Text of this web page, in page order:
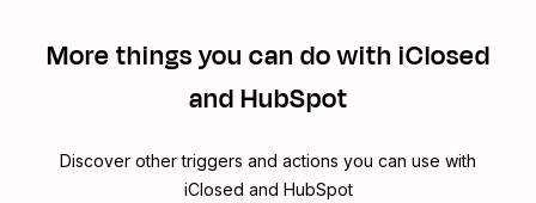
More things you can do with iClosed
and HubSpot
Discover other triggers and actions you can use with
iClosed and HubSpot